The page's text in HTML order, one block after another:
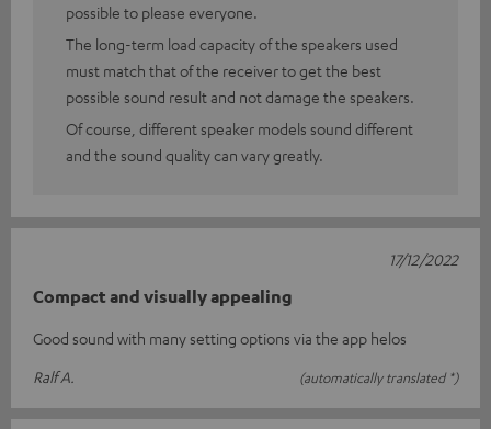
possible to please everyone.
The long-term load capacity of the speakers used
must match that of the receiver to get the best
possible sound result and not damage the speakers.
Of course, different speaker models sound different
and the sound quality can vary greatly.
Compact and visually appealing
Good sound with many setting options via the app helos
Ralf A.
(automatically translated *)
17/12/2022